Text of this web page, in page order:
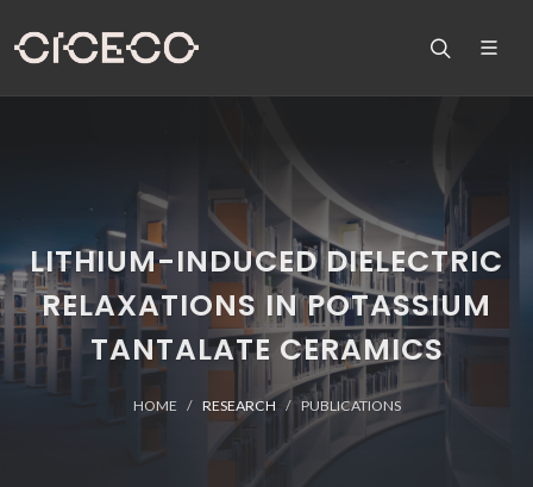
LITHIUM-INDUCED DIELECTRIC
RELAXATIONS IN POTASSIUM
TANTALATE CERAMICS
HOME RESEARCH PUBLICATIONS